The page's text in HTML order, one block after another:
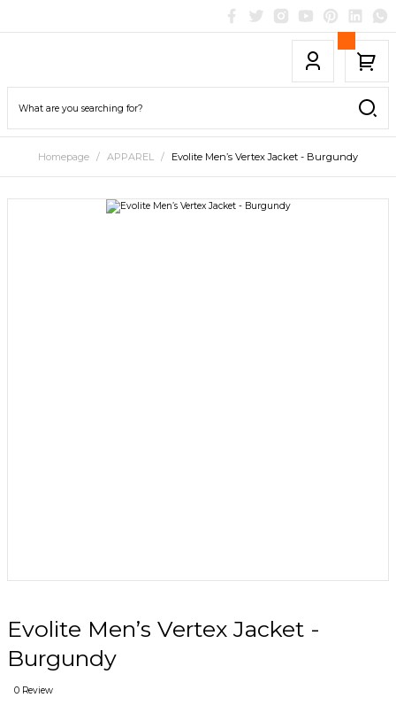
Homepage APPAREL Evolite Men’s Vertex Jacket - Burgundy
Evolite Men’s Vertex Jacket -
Burgundy
0 Review